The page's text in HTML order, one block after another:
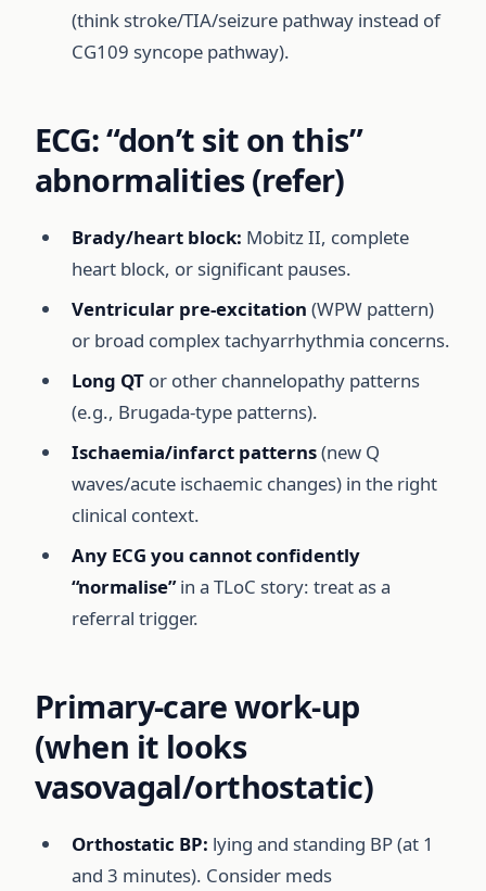
(think stroke/TIA/seizure pathway instead of
CG109 syncope pathway).
ECG: “don’t sit on this”
abnormalities (refer)
Brady/heart block: Mobitz II, complete
heart block, or significant pauses.
Ventricular pre-excitation (WPW pattern)
or broad complex tachyarrhythmia concerns.
Long QTor other channelopathy patterns
(e.g., Brugada-type patterns).
Ischaemia/infarct patterns(new Q
waves/acute ischaemic changes) in the right
clinical context.
Any ECG you cannot confidently
“normalise”in a TLoC story: treat as a
referral trigger.
Primary-care work-up
(when it looks
vasovagal/orthostatic)
Orthostatic BP: lying and standing BP (at 1
and 3 minutes). Consider meds